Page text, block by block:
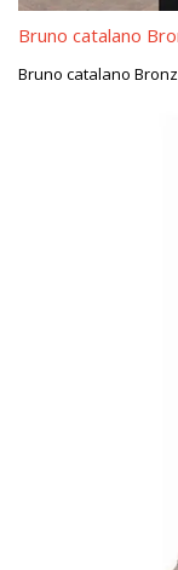
Les voyageurs by
Catalano …
Bruno catalano
Bruno catalano